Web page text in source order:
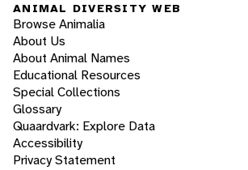
ANIMAL DIVERSITY WEB
Browse Animalia
About Us
About Animal Names
Educational Resources
Special Collections
Glossary
Quaardvark: Explore Data
Accessibility
Privacy Statement